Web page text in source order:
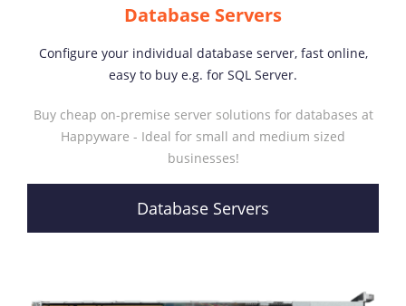
Database Servers
Configure your individual database server, fast online,
easy to buy e.g. for SQL Server.
Buy cheap on-premise server solutions for databases at
Happyware - Ideal for small and medium sized
businesses!
Database Servers